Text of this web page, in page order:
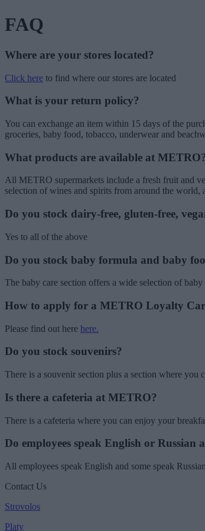
FAQ
Where are your stores located?
Click here to find where our stores are located
What is your return policy?
You can exchange an item within 15 days of the
groceries, baby food, tobacco, underwear and
What products are available at METRO?
All METRO supermarkets include a fresh fruit and
selection of wines and spirits from around the world,
Do you stock dairy-free, gluten-free,
Yes to all of the above
Do you stock baby formula and baby
The baby care section offers a wide selection of
How to apply for a METRO Loyalty
Please find out here here.
Do you stock souvenirs?
There is a souvenir section plus a section where
Is there a cafeteria at METRO?
There is a cafeteria where you can enjoy your
Do employees speak English or Russian
All employees speak English and some speak
Contact Us
Strovolos
Platy